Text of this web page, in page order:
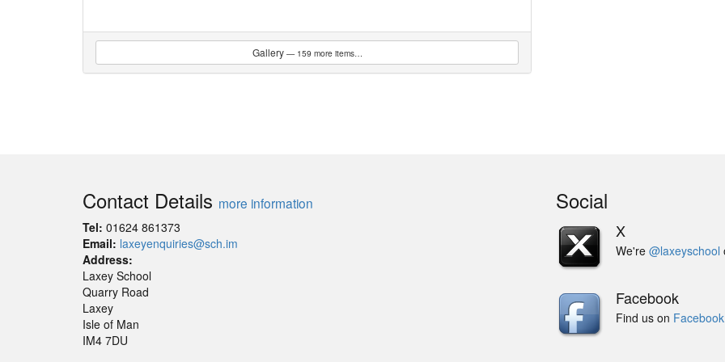
Gallery — 159 more items…
Contact Details more information
Tel: 01624 861373
Email: laxeyenquiries@sch.im
Address:
Laxey School
Quarry Road
Laxey
Isle of Man
IM4 7DU
Social
X
We're @laxeyschool
Facebook
Find us on Facebook